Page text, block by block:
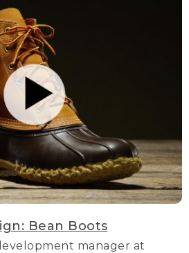
Bean Boots
manager at